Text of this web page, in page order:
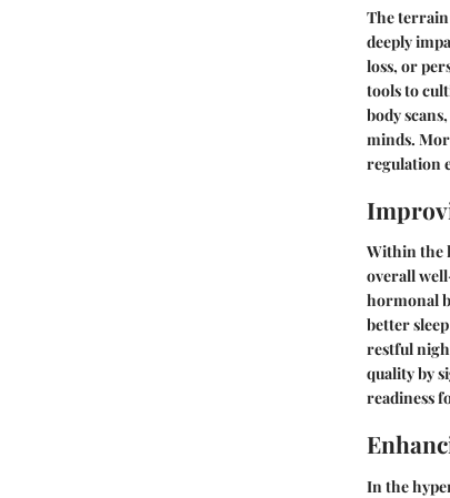
The terrain
deeply
loss, or
tools to
body
minds.
regulation
Within the
overall
hormonal
better
restful
quality by
readiness
In the